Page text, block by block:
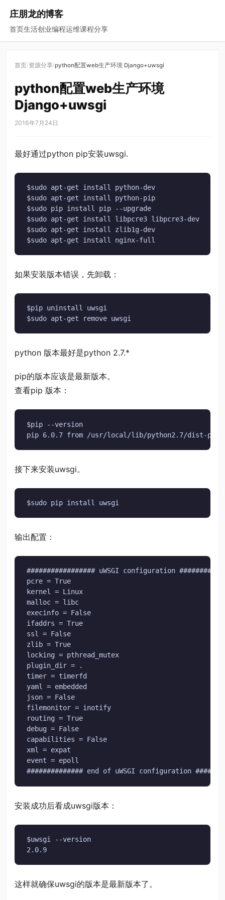
庄朋龙的博客
首页生活创业编程运维课程分享
首页/资源分享/python配置web生产环境 Django+uwsgi
python配置web生产环境
Django+uwsgi
2016年7月24日
最好通过python pip安装uwsgi.
$sudo apt-get install python-dev
$sudo apt-get install python-pip
$sudo pip install pip --upgrade
$sudo apt-get install libpcre3 libpcre3-dev
$sudo apt-get install zlib1g-dev
$sudo apt-get install nginx-full
如果安装版本错误，先卸载：
$pip uninstall uwsgi
$sudo apt-get remove uwsgi
python 版本最好是python 2.7.*
pip的版本应该是最新版本。
查看pip 版本：
$pip --version
pip 6.0.7 from /usr/local/lib/python2.7/dist-
接下来安装uwsgi。
$sudo pip install uwsgi
输出配置：
################# uWSGI configuration
pcre = True
kernel = Linux
malloc = libc
execinfo = False
ifaddrs = True
ssl = False
zlib = True
locking = pthread_mutex
plugin_dir = .
timer = timerfd
yaml = embedded
json = False
filemonitor = inotify
routing = True
debug = False
capabilities = False
xml = expat
event = epoll
############## end of uWSGI configuration
安装成功后看成uwsgi版本：
$uwsgi --version
2.0.9
这样就确保uwsgi的版本是最新版本了。